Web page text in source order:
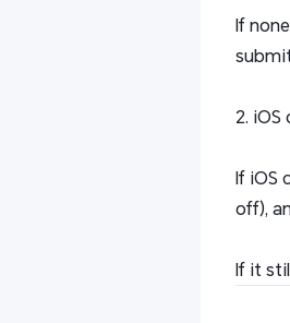
If
2. iOS
If iOS
off),
If it